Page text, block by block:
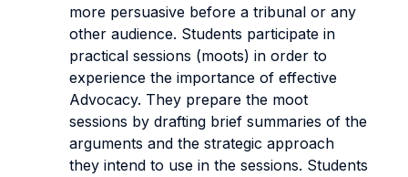
more persuasive before a tribunal or any
other audience. Students participate in
practical sessions (moots) in order to
experience the importance of effective
Advocacy. They prepare the moot
sessions by drafting brief summaries of the
arguments and the strategic approach
they intend to use in the sessions. Students